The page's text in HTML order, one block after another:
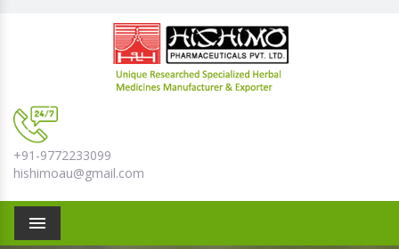
+91-9772233099
hishimoau@gmail.com
Menu